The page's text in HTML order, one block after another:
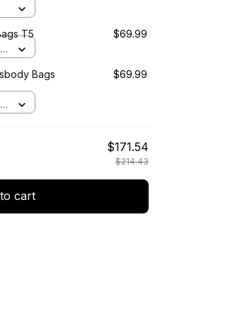
T5 $69.99
Bags
$69.99
$171.54
$214.43
cart